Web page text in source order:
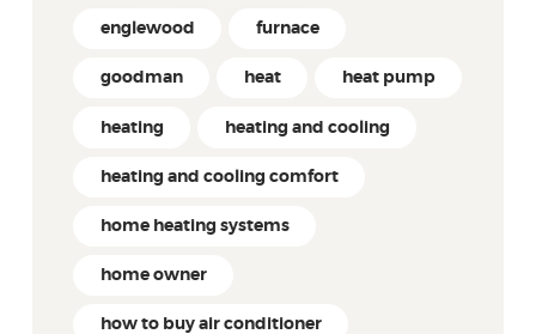
englewood furnace
goodman heat heat pump
heating heating and cooling
heating and cooling comfort
home heating systems
home owner
how to buy air conditioner